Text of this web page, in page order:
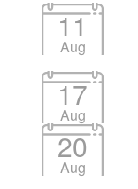
11
Aug
17
Aug
20
Aug